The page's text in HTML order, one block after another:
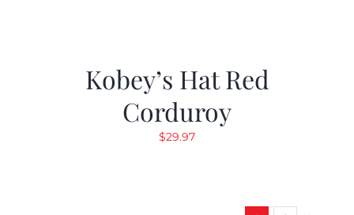
Kobey’s Hat Red
Corduroy
$29.97